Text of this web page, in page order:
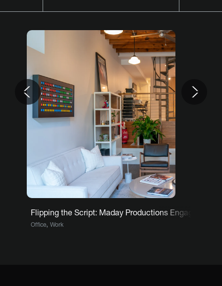
Previous
Flipping the Script: Maday Productions Engages
Office, Work